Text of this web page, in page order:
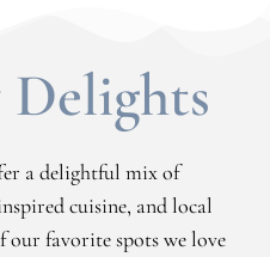
a delightful mix of
cuisine, and local
our favorite spots we love